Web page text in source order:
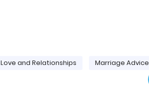
Love and Relationships Marriage Advice